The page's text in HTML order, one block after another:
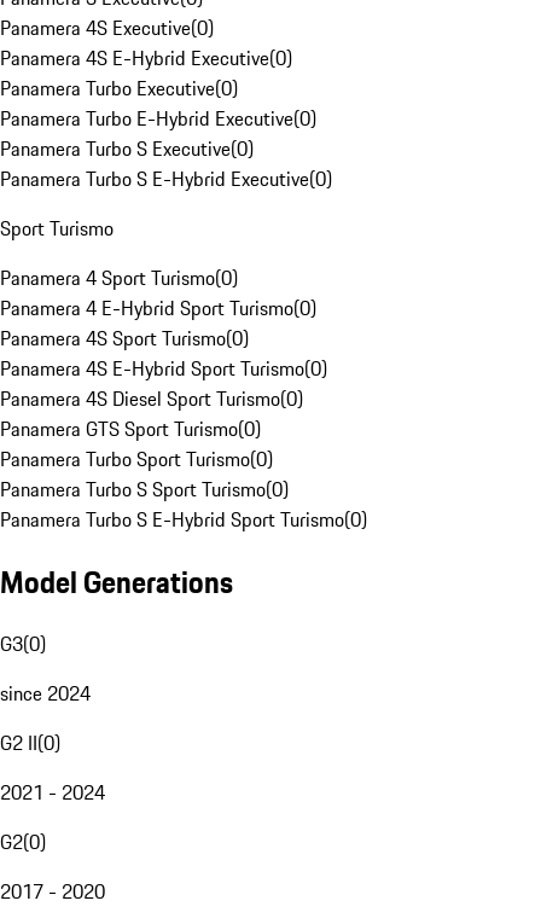
Panamera 4S Executive(0)
Panamera 4S E-Hybrid Executive(0)
Panamera Turbo Executive(0)
Panamera Turbo E-Hybrid Executive(0)
Panamera Turbo S Executive(0)
Panamera Turbo S E-Hybrid Executive(0)
Sport Turismo
Panamera 4 Sport Turismo(0)
Panamera 4 E-Hybrid Sport Turismo(0)
Panamera 4S Sport Turismo(0)
Panamera 4S E-Hybrid Sport Turismo(0)
Panamera 4S Diesel Sport Turismo(0)
Panamera GTS Sport Turismo(0)
Panamera Turbo Sport Turismo(0)
Panamera Turbo S Sport Turismo(0)
Panamera Turbo S E-Hybrid Sport Turismo(0)
Model Generations
G3(0)
since 2024
G2 II(0)
2021 - 2024
G2(0)
2017 - 2020